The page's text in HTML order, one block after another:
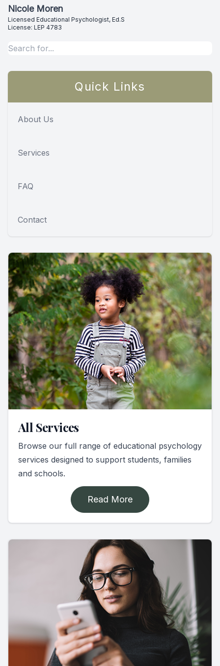
Nicole Moren
Licensed Educational Psychologist, Ed.S
License: LEP 4783
Quick Links
About Us
Services
FAQ
Contact
All Services
Browse our full range of educational psychology
services designed to support students, families
and schools.
Read More